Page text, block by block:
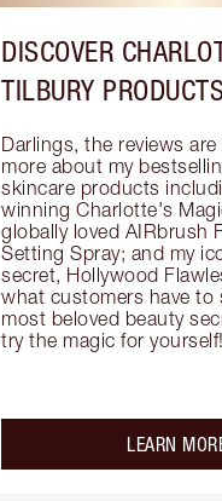
DISCOVER
TILBURY
Darlings, the reviews
more about my
skincare products
winning Charlotte's
globally loved AIRbrush
Setting Spray; and my
secret, Hollywood
what customers have to
most beloved beauty
try the magic for yourself!
LEARN